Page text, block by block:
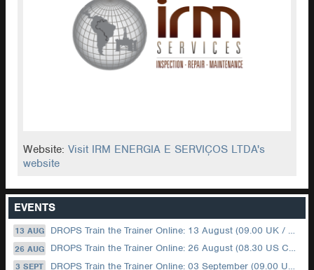
Website:Visit IRM ENERGIA E SERVIÇOS LTDA's
website
EVENTS
13 AUG DROPS Train the Trainer Online: 13 August (09.00 UK / 12.00 Dubai)
26 AUG DROPS Train the Trainer Online: 26 August (08.30 US Central)
3 SEPT DROPS Train the Trainer Online: 03 September (09.00 UK / 12.00 Dubai)